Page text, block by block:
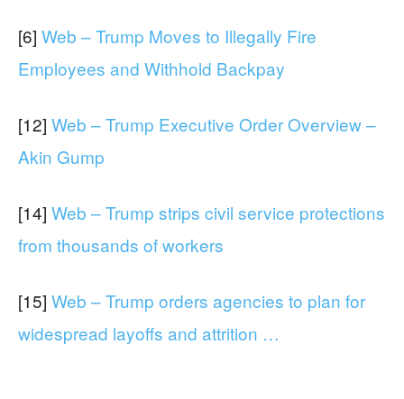
[6] Web – Trump Moves to Illegally Fire
Employees and Withhold Backpay
[12] Web – Trump Executive Order Overview –
Akin Gump
[14] Web – Trump strips civil service protections
from thousands of workers
[15] Web – Trump orders agencies to plan for
widespread layoffs and attrition …